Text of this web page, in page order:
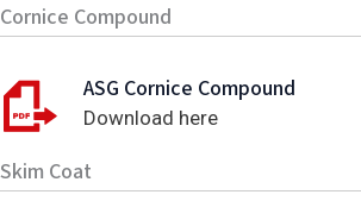
Cornice Compound
ASG Cornice Compound
Download here
Skim Coat